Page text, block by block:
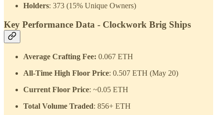
Holders: 373 (15% Unique Owners)
Key Performance Data - Clockwork Brig Ships
Average Crafting Fee: 0.067 ETH
All-Time High Floor Price: 0.507 ETH (May 20)
Current Floor Price: ~0.05 ETH
Total Volume Traded: 856+ ETH